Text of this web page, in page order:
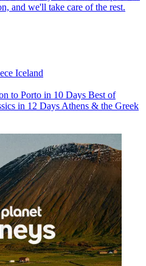
and we'll take care of the rest.
Iceland
to Porto in 10 Days Best of
in 12 Days Athens & the Greek